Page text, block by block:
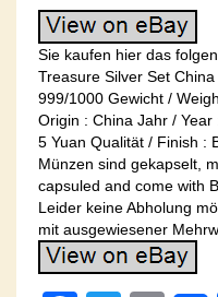
Sie kaufen hier das
Treasure Silver Set
999/1000 Gewicht /
Origin : China Jahr /
5 Yuan Qualität / Finish :
Münzen sind gekapselt,
capsuled and come with
Leider keine Abholung
mit ausgewiesener